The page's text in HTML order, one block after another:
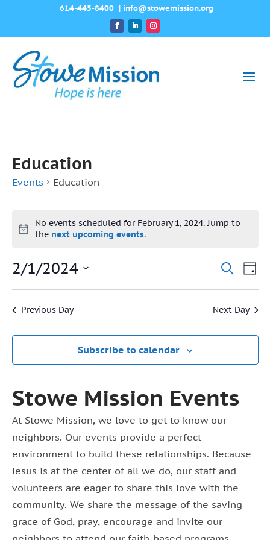
614-445-8400 | info@stowemission.org
Education
Events Education
Events
for
February
1,
2024
Notice
No events scheduled for February 1, 2024. Jump to
the next upcoming events.
and
Views
Search
Day
2/1/2024
Select
date.Previous Day Next Day
Subscribe to calendar
Stowe Mission Events
At Stowe Mission, we love to get to know our
neighbors. Our events provide a perfect
environment to build these relationships. Because
Jesus is at the center of all we do, our staff and
volunteers are eager to share this love with the
community. We share the message of the saving
grace of God, pray, encourage and invite our